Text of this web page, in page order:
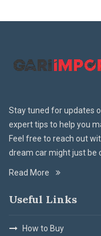
Stay tuned for updates
expert tips to help you
Feel free to reach out
dream car might just be
Read More
Useful Links
How to Buy